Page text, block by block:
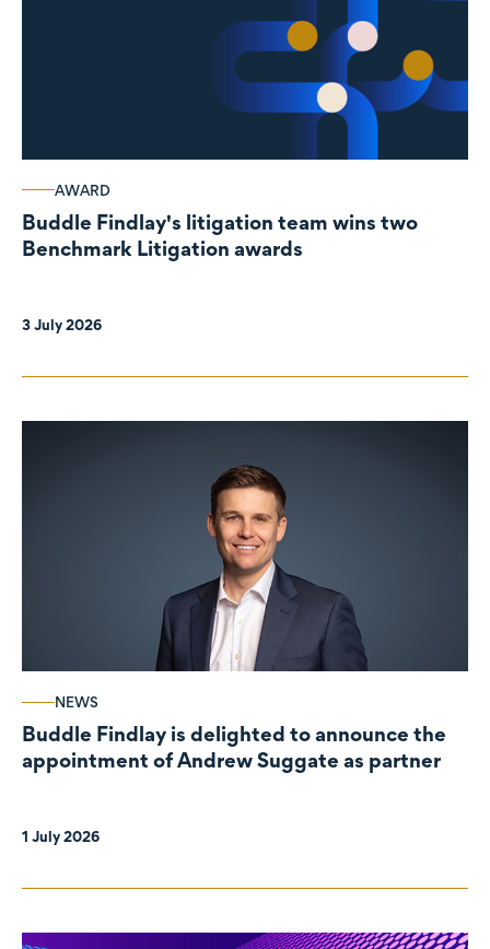
AWARD
Buddle Findlay's litigation team wins two
Benchmark Litigation awards
3 July 2026
NEWS
Buddle Findlay is delighted to announce the
appointment of Andrew Suggate as partner
1 July 2026